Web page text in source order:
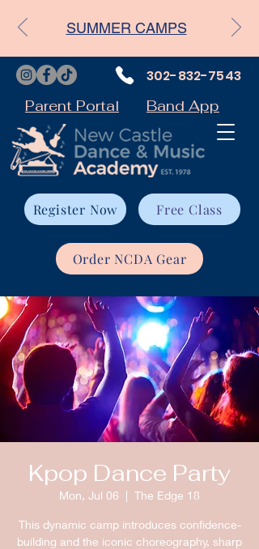
Parent Portal
Register Now Free Class
Order NCDA Gear
302-832-7543
Band App
SUMMER CAMPS
Kpop Dance Party
Mon, Jul 06
  |
The Edge 18
This dynamic camp introduces confidence-
building and the iconic choreography, sharp